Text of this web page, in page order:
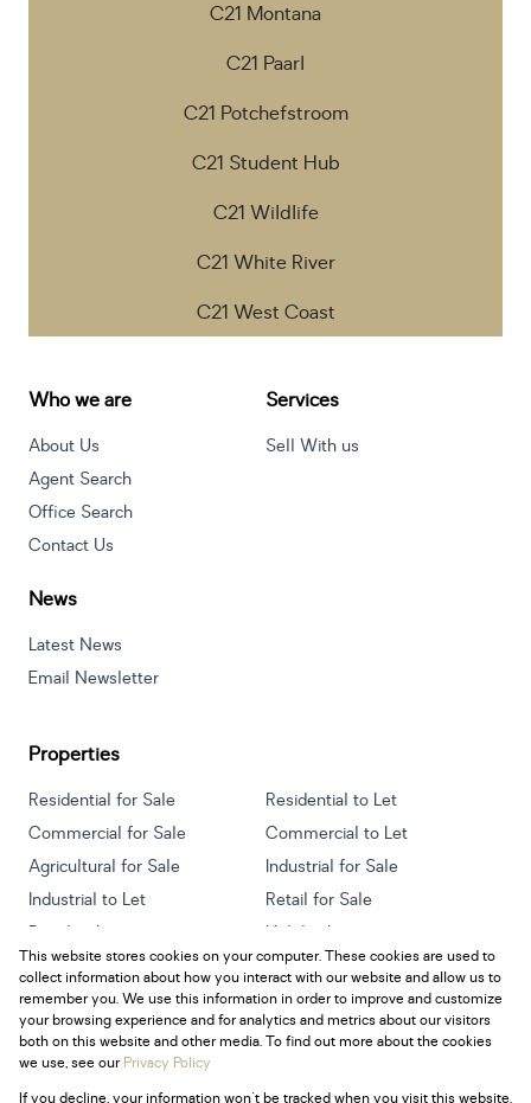
C21 Montana
C21 Paarl
C21 Potchefstroom
C21 Student Hub
C21 Wildlife
C21 White River
C21 West Coast
Who we are
About Us
Agent Search
Office Search
Contact Us
Services
Sell With us
News
Latest News
Email Newsletter
Properties
Residential for Sale
Residential to Let
Commercial for Sale
Commercial to Let
Agricultural for Sale
Industrial for Sale
Industrial to Let
Retail for Sale
Retail to Let
Holiday Letting
Vacant Land
Mixed use for Sale
Mixed use to Let
Residential new Developments
This website stores cookies on your computer. These cookies are used to
collect information about how you interact with our website and allow us to
remember you. We use this information in order to improve and customize
your browsing experience and for analytics and metrics about our visitors
both on this website and other media. To find out more about the cookies
we use, see ourPrivacy Policy
If you decline, your information won't be tracked when you visit this website.